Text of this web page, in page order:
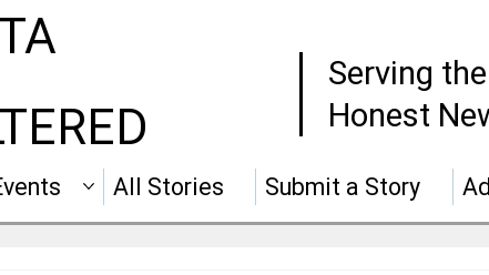
Serving
Honest
All Stories Submit a Story